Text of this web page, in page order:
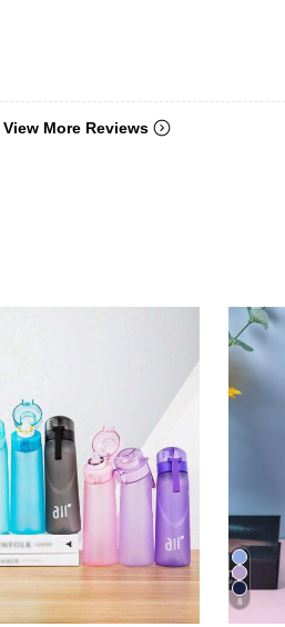
View More Reviews
8